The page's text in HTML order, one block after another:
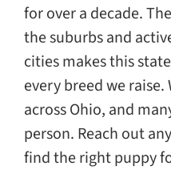
for over a decade.
the suburbs and
cities makes this
every breed we
across Ohio, and
person. Reach out
find the right puppy